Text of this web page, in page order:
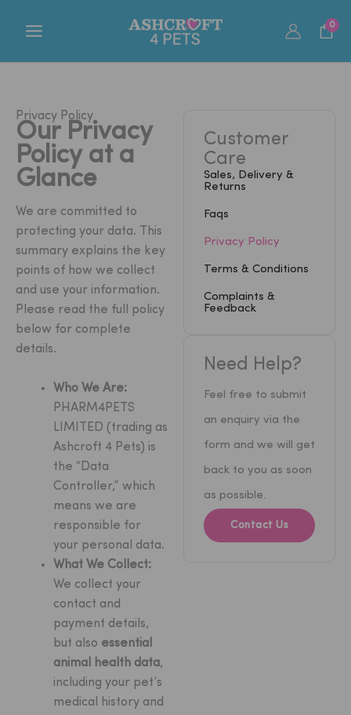
0
Privacy Policy
Our Privacy
Policy at a
Glance
We are committed to
protecting your data. This
summary explains the key
points of how we collect
and use your information.
Please read the full policy
below for complete
details.
Who We Are:
PHARM4PETS
LIMITED (trading as
Ashcroft 4 Pets) is
the “Data
Controller,” which
means we are
responsible for
your personal data.
What We Collect:
We collect your
contact and
payment details,
but also essential
animal health data,
including your pet’s
medical history and
Customer
Care
Sales, Delivery &
Returns
Faqs
Privacy Policy
Terms & Conditions
Complaints &
Feedback
Need Help?
Feel free to submit
an enquiry via the
form and we will get
back to you as soon
as possible.
Contact Us